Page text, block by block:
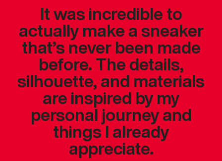
It was incredible to
actually make a sneaker
that’s never been made
before. The details,
silhouette, and materials
are inspired by my
personal journey and
things I already
appreciate.